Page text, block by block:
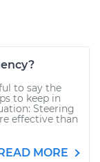
to say the
to keep in
Steering
effective than
MORE